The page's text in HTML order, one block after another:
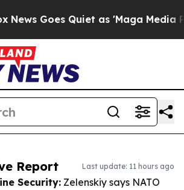
Quiet as 'Maga Media
Report Last update: 11 hours ago
Security: Zelenskiy says NATO